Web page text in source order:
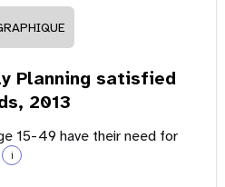
Planning satisfied
2013
15-49 have their need for
i